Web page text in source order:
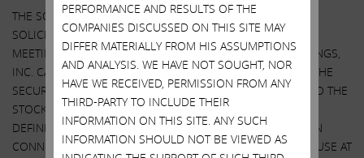
THE SOLICITATION DISCUSSED HEREIN RELATES TO THE
SOLICITATION OF PROXIES FOR USE AT THE 2022 ANNUAL
MEETING OF STOCKHOLDERS OF SOUTHWEST GAS HOLDINGS,
INC. CARL C. ICAHN AND HIS AFFILIATES HAVE FILED WITH THE
SECURITIES AND EXCHANGE COMMISSION, AND MAILED TO THE
STOCKHOLDERS OF SOUTHWEST GAS HOLDINGS, INC. A
DEFINITIVE PROXY STATEMENT AND A GOLD PROXY CARD IN
CONNECTION WITH THEIR SOLICITATION OF PROXIES FOR USE AT
PERFORMANCE AND RESULTS OF THE
COMPANIES DISCUSSED ON THIS SITE MAY
DIFFER MATERIALLY FROM HIS ASSUMPTIONS
AND ANALYSIS. WE HAVE NOT SOUGHT, NOR
HAVE WE RECEIVED, PERMISSION FROM ANY
THIRD-PARTY TO INCLUDE THEIR
INFORMATION ON THIS SITE. ANY SUCH
INFORMATION SHOULD NOT BE VIEWED AS